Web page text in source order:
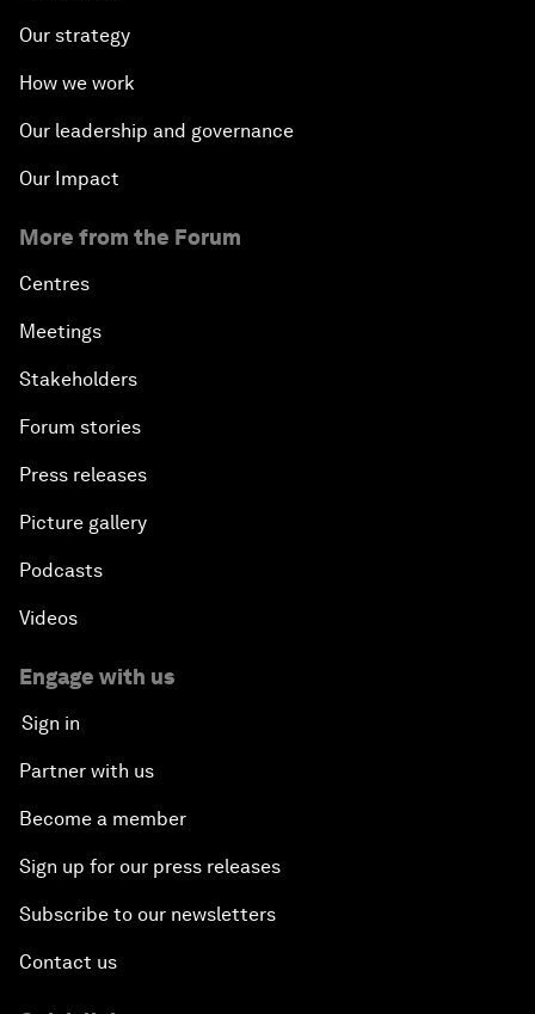
Our strategy
How we work
Our leadership and governance
Our Impact
More from the Forum
Centres
Meetings
Stakeholders
Forum stories
Press releases
Picture gallery
Podcasts
Videos
Engage with us
Sign in
Partner with us
Become a member
Sign up for our press releases
Subscribe to our newsletters
Contact us